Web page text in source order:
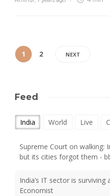
1 2 NEXT
Feed
India World Live
Supreme Court on walking:
but its cities forgot them -
India’s IT sector is
Economist